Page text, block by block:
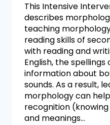
This Intensive
describes
teaching
reading skills of
with reading and
English, the
information about
sounds. As a result,
morphology can
recognition
and meanings…